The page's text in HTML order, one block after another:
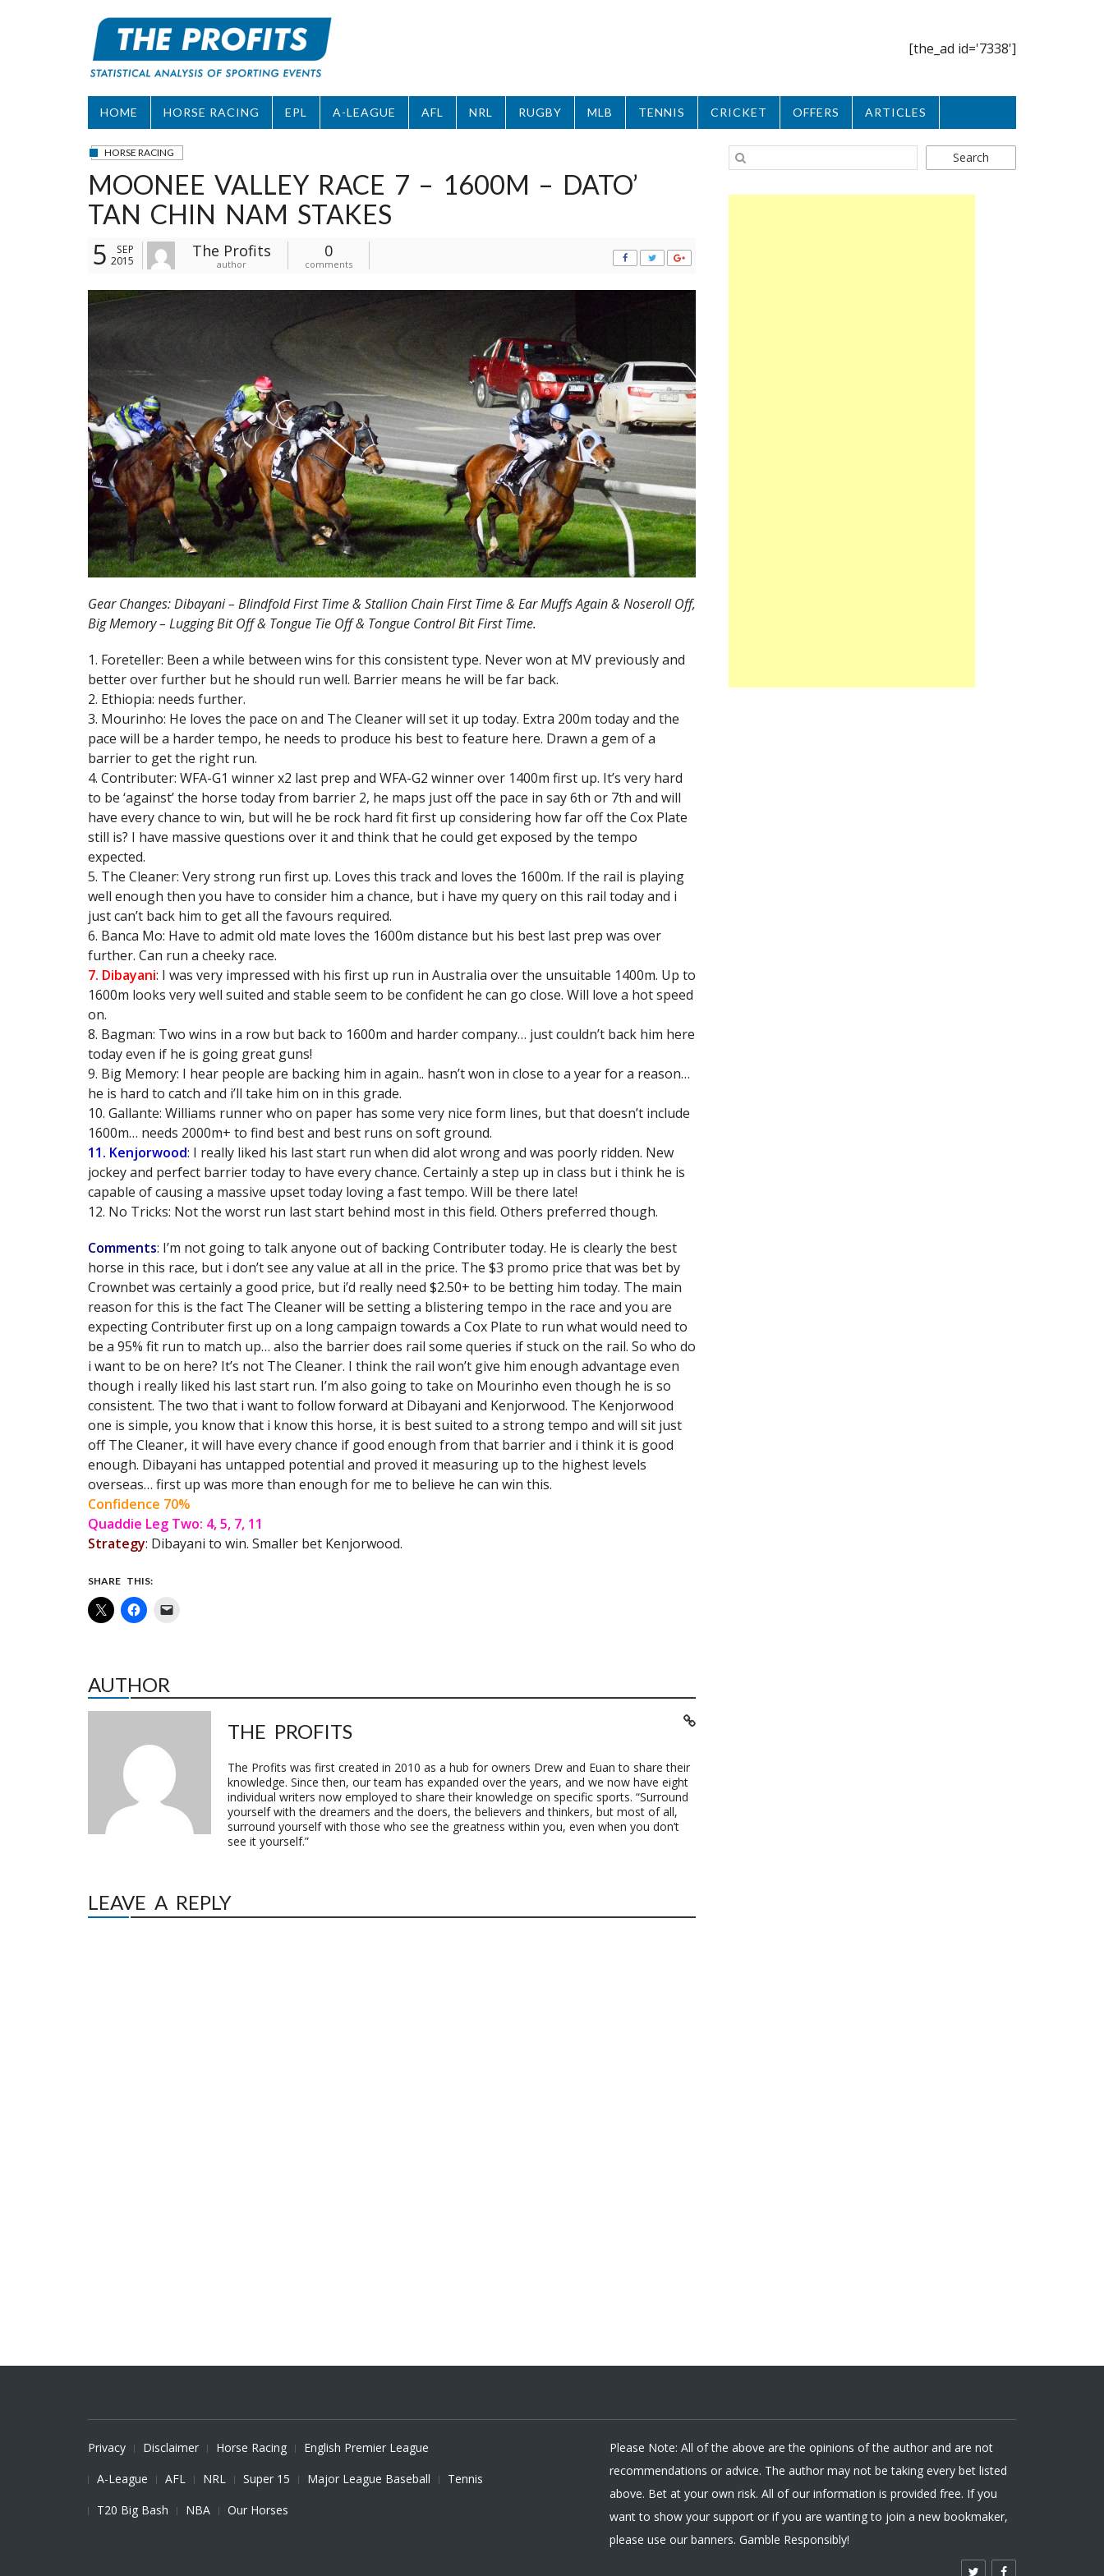
[the_ad id='7338']
HOME HORSE RACING EPL A-LEAGUE AFL NRL RUGBY MLB TENNIS CRICKET OFFERS ARTICLES
HORSE RACING
MOONEE VALLEY RACE 7 – 1600M – DATO’
TAN CHIN NAM STAKES
5
SEP
2015
The Profits
author
0
comments
Gear Changes: Dibayani – Blindfold First Time & Stallion Chain First Time & Ear Muffs Again & Noseroll Off,
Big Memory – Lugging Bit Off & Tongue Tie Off & Tongue Control Bit First Time.
1. Foreteller: Been a while between wins for this consistent type. Never won at MV previously and
better over further but he should run well. Barrier means he will be far back.
2. Ethiopia: needs further.
3. Mourinho: He loves the pace on and The Cleaner will set it up today. Extra 200m today and the
pace will be a harder tempo, he needs to produce his best to feature here. Drawn a gem of a
barrier to get the right run.
4. Contributer: WFA-G1 winner x2 last prep and WFA-G2 winner over 1400m first up. It’s very hard
to be ‘against’ the horse today from barrier 2, he maps just off the pace in say 6th or 7th and will
have every chance to win, but will he be rock hard fit first up considering how far off the Cox Plate
still is? I have massive questions over it and think that he could get exposed by the tempo
expected.
5. The Cleaner: Very strong run first up. Loves this track and loves the 1600m. If the rail is playing
well enough then you have to consider him a chance, but i have my query on this rail today and i
just can’t back him to get all the favours required.
6. Banca Mo: Have to admit old mate loves the 1600m distance but his best last prep was over
further. Can run a cheeky race.
7. Dibayani: I was very impressed with his first up run in Australia over the unsuitable 1400m. Up to
1600m looks very well suited and stable seem to be confident he can go close. Will love a hot speed
on.
8. Bagman: Two wins in a row but back to 1600m and harder company… just couldn’t back him here
today even if he is going great guns!
9. Big Memory: I hear people are backing him in again.. hasn’t won in close to a year for a reason…
he is hard to catch and i’ll take him on in this grade.
10. Gallante: Williams runner who on paper has some very nice form lines, but that doesn’t include
1600m… needs 2000m+ to find best and best runs on soft ground.
11. Kenjorwood: I really liked his last start run when did alot wrong and was poorly ridden. New
jockey and perfect barrier today to have every chance. Certainly a step up in class but i think he is
capable of causing a massive upset today loving a fast tempo. Will be there late!
12. No Tricks: Not the worst run last start behind most in this field. Others preferred though.
Comments: I’m not going to talk anyone out of backing Contributer today. He is clearly the best
horse in this race, but i don’t see any value at all in the price. The $3 promo price that was bet by
Crownbet was certainly a good price, but i’d really need $2.50+ to be betting him today. The main
reason for this is the fact The Cleaner will be setting a blistering tempo in the race and you are
expecting Contributer first up on a long campaign towards a Cox Plate to run what would need to
be a 95% fit run to match up… also the barrier does rail some queries if stuck on the rail. So who do
i want to be on here? It’s not The Cleaner. I think the rail won’t give him enough advantage even
though i really liked his last start run. I’m also going to take on Mourinho even though he is so
consistent. The two that i want to follow forward at Dibayani and Kenjorwood. The Kenjorwood
one is simple, you know that i know this horse, it is best suited to a strong tempo and will sit just
off The Cleaner, it will have every chance if good enough from that barrier and i think it is good
enough. Dibayani has untapped potential and proved it measuring up to the highest levels
overseas… first up was more than enough for me to believe he can win this.
Confidence 70%
Quaddie Leg Two: 4, 5, 7, 11
Strategy: Dibayani to win. Smaller bet Kenjorwood.
SHARE THIS:
AUTHOR
THE PROFITS
The Profits was first created in 2010 as a hub for owners Drew and Euan to share their
knowledge. Since then, our team has expanded over the years, and we now have eight
individual writers now employed to share their knowledge on specific sports. “Surround
yourself with the dreamers and the doers, the believers and thinkers, but most of all,
surround yourself with those who see the greatness within you, even when you don’t
see it yourself.”
LEAVE A REPLY
Search
Privacy Disclaimer Horse Racing
English Premier League
A-League
AFL NRL Super 15 Major League Baseball
Tennis
T20 Big Bash
NBA Our Horses
Please Note: All of the above are the opinions of the author and are not
recommendations or advice. The author may not be taking every bet listed
above. Bet at your own risk. All of our information is provided free. If you
want to show your support or if you are wanting to join a new bookmaker,
please use our banners. Gamble Responsibly!